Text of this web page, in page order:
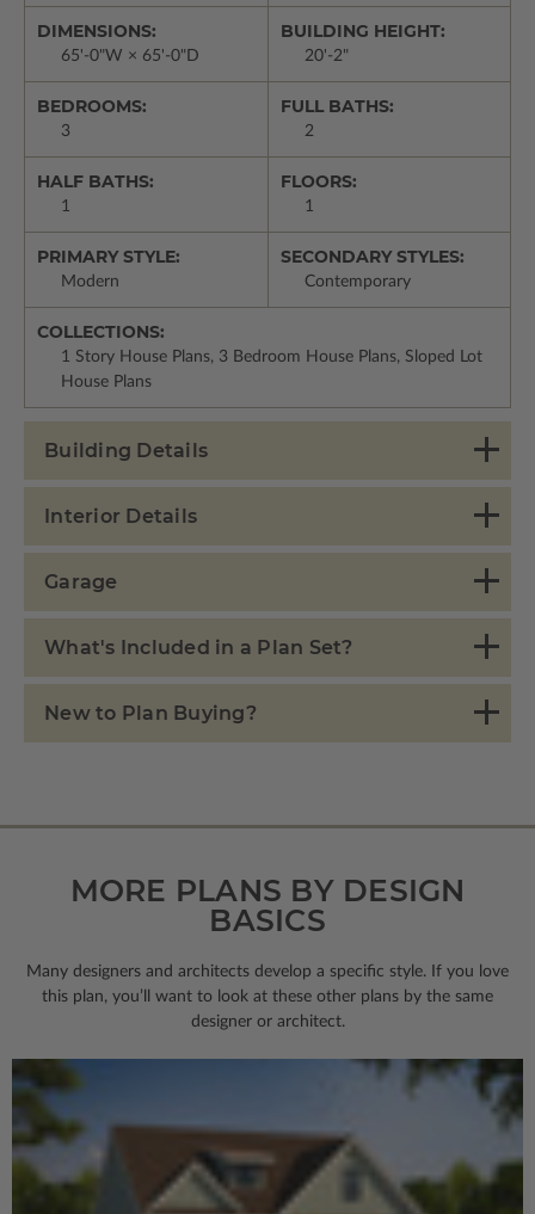
DIMENSIONS:
65'-0"W × 65'-0"D
BUILDING HEIGHT:
20'-2"
BEDROOMS:
3
FULL BATHS:
2
HALF BATHS:
1
FLOORS:
1
PRIMARY STYLE:
Modern
SECONDARY STYLES:
Contemporary
COLLECTIONS:
1 Story House Plans, 3 Bedroom House Plans, Sloped Lot
House Plans
Building Details
Interior Details
Garage
What's Included in a Plan Set?
New to Plan Buying?
MORE PLANS BY DESIGN
BASICS
Many designers and architects develop a specific style. If you love
this plan, you’ll want to look at these other plans by the same
designer or architect.